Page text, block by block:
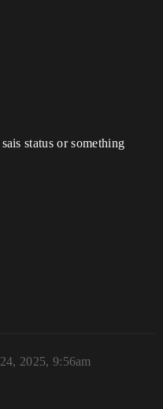
status or something
2025, 9:56am